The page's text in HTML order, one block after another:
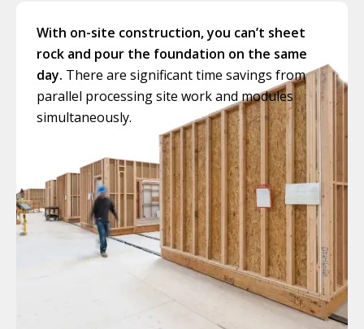
With on-site construction, you can’t sheet
rock and pour the foundation on the same
day. There are significant time savings from
parallel processing site work and modules
simultaneously.